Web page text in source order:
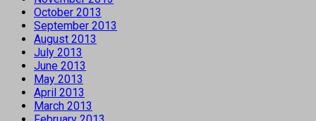
October 2013
September 2013
August 2013
July 2013
June 2013
May 2013
April 2013
March 2013